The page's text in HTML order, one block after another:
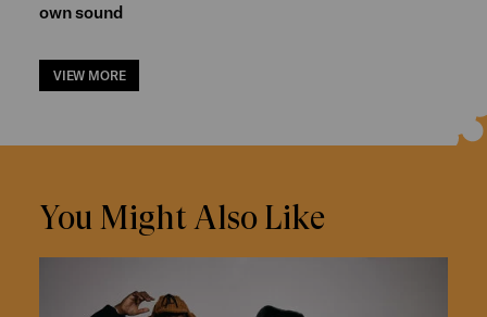
own sound
VIEW MORE
You Might Also Like